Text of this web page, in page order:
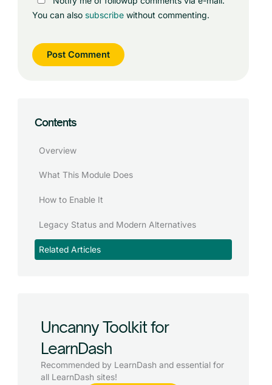
You can also subscribe without commenting.
Contents
Overview
What This Module Does
How to Enable It
Legacy Status and Modern Alternatives
Related Articles
Uncanny Toolkit for
LearnDash
Recommended by LearnDash and essential for
all LearnDash sites!